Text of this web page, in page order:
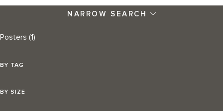
NARROW SEARCH
Posters (1)
BY TAG
BY SIZE